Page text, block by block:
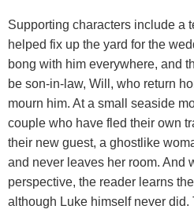
Supporting characters include a
helped fix up the yard for the
bong with him everywhere, and
be son-in-law, Will, who return
mourn him. At a small seaside
couple who have fled their own
their new guest, a ghostlike
and never leaves her room. And
perspective, the reader learns
although Luke himself never did.